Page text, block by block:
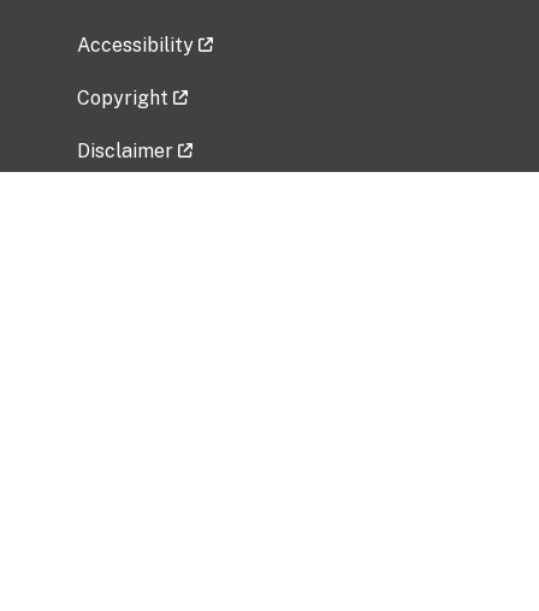
Accessibility
Copyright
Disclaimer